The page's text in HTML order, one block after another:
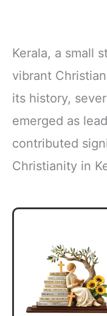
Kerala, a small
vibrant
its history,
emerged as
contributed
Christianity in